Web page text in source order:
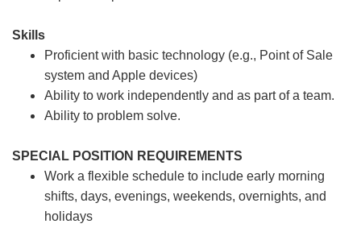
Skills
Proficient with basic technology (e.g., Point of Sale
system and Apple devices)
Ability to work independently and as part of a team.
Ability to problem solve.
SPECIAL POSITION REQUIREMENTS
Work a flexible schedule to include early morning
shifts, days, evenings, weekends, overnights, and
holidays